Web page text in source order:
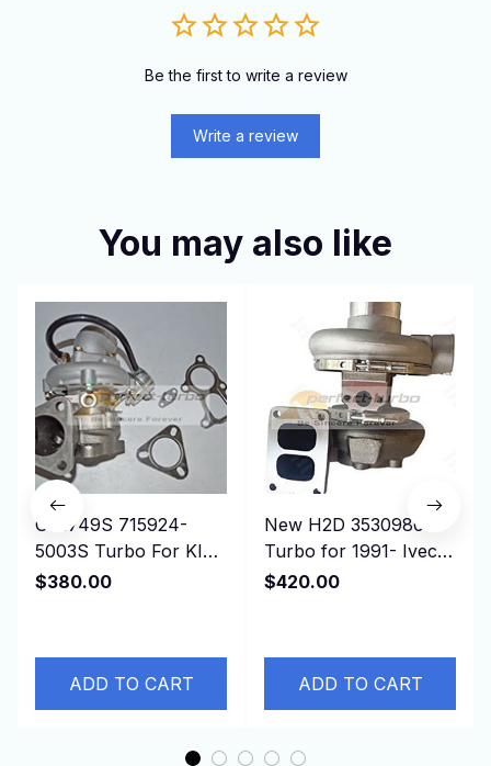
Be the first to write a review
Write a review
You may also like
GT1749S 715924-
5003S Turbo For KIA
Bongo K-Series Pregio
$380.00
ADD TO CART
New H2D 3530980
Turbo for 1991- Iveco
Truck 190.36 330.36
$420.00
ADD TO CART